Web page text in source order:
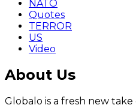
NATO
Quotes
TERROR
US
Video
About Us
Globalo is a fresh new